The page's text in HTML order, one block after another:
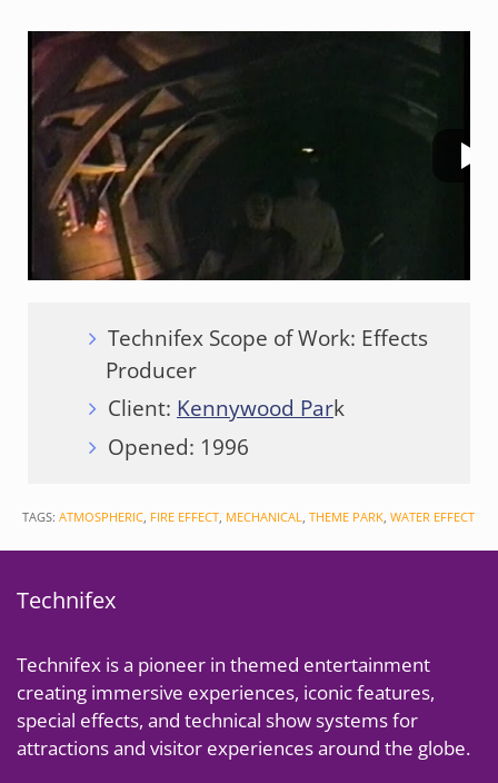
Technifex Scope of Work: Effects
Producer
Client: Kennywood Park
Opened: 1996
TAGS: ATMOSPHERIC, FIRE EFFECT, MECHANICAL, THEME PARK, WATER EFFECT
Technifex
Technifex is a pioneer in themed entertainment
creating immersive experiences, iconic features,
special effects, and technical show systems for
attractions and visitor experiences around the globe.